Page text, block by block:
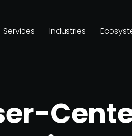
Services Industries